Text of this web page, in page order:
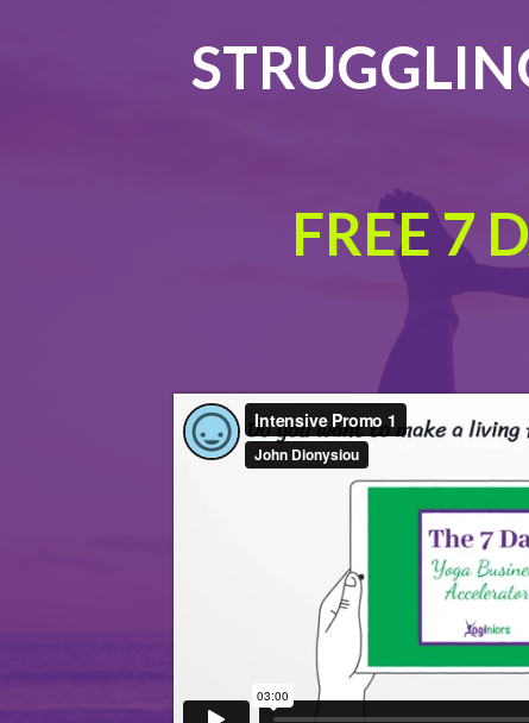
FREE 7